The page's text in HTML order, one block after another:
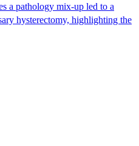
a pathology mix-up led to a
hysterectomy, highlighting the